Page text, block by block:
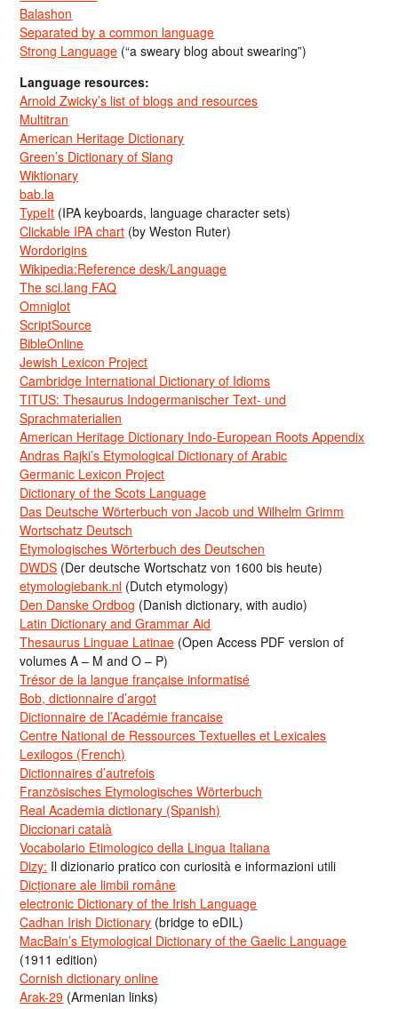
Balashon
Separated by a common language
Strong Language (“a sweary blog about swearing”)
Language resources:
Arnold Zwicky’s list of blogs and resources
Multitran
American Heritage Dictionary
Green’s Dictionary of Slang
Wiktionary
bab.la
TypeIt (IPA keyboards, language character sets)
Clickable IPA chart (by Weston Ruter)
Wordorigins
Wikipedia:Reference desk/Language
The sci.lang FAQ
Omniglot
ScriptSource
BibleOnline
Jewish Lexicon Project
Cambridge International Dictionary of Idioms
TITUS: Thesaurus Indogermanischer Text- und
Sprachmaterialien
American Heritage Dictionary Indo-European Roots Appendix
Andras Rajki’s Etymological Dictionary of Arabic
Germanic Lexicon Project
Dictionary of the Scots Language
Das Deutsche Wörterbuch von Jacob und Wilhelm Grimm
Wortschatz Deutsch
Etymologisches Wörterbuch des Deutschen
DWDS (Der deutsche Wortschatz von 1600 bis heute)
etymologiebank.nl (Dutch etymology)
Den Danske Ordbog (Danish dictionary, with audio)
Latin Dictionary and Grammar Aid
Thesaurus Linguae Latinae (Open Access PDF version of
volumes A – M and O – P)
Trésor de la langue française informatisé
Bob, dictionnaire d’argot
Dictionnaire de l’Académie francaise
Centre National de Ressources Textuelles et Lexicales
Lexilogos (French)
Dictionnaires d’autrefois
Französisches Etymologisches Wörterbuch
Real Academia dictionary (Spanish)
Diccionari català
Vocabolario Etimologico della Lingua Italiana
Dizy: Il dizionario pratico con curiosità e informazioni utili
Dicționare ale limbii române
electronic Dictionary of the Irish Language
Cadhan Irish Dictionary (bridge to eDIL)
MacBain’s Etymological Dictionary of the Gaelic Language
(1911 edition)
Cornish dictionary online
Arak-29 (Armenian links)